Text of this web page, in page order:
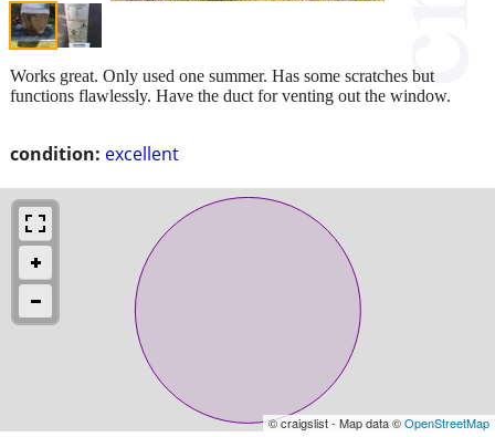
condition: excellent
Works great. Only used one summer. Has some scratches but
functions flawlessly. Have the duct for venting out the window.
© craigslist - Map data ©OpenStreetMap